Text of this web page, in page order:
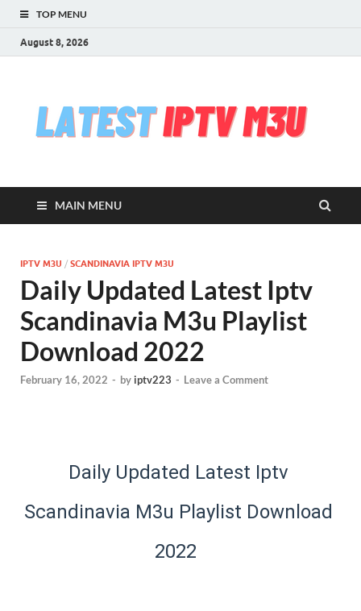
TOP MENU
August 8, 2026
&
MAIN MENU
IPTV M3U / SCANDINAVIA IPTV M3U
Daily Updated Latest Iptv
Scandinavia M3u Playlist
Download 2022
February 16, 2022 - by iptv223 - Leave a Comment
Daily Updated Latest Iptv
Scandinavia M3u Playlist Download
2022